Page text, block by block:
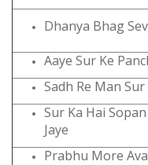
Dhanya Bhag
Aaye Sur Ke
Sadh Re Man Sur
Sur Ka Hai
Jaye
Prabhu More